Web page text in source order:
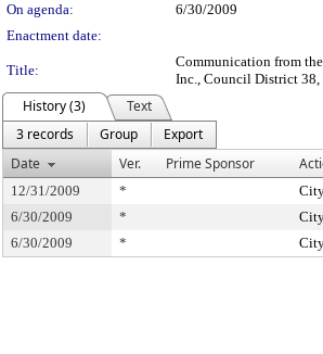
On agenda:
6/30/2009
Enactment date:
Title:
Communication from
Inc., Council District 38,
History (3)
Text
3 records
Group
Export
Date
Ver. Prime Sponsor
12/31/2009 *
6/30/2009
*
6/30/2009
*